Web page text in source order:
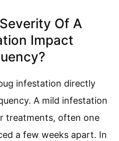
Of A
Impact
infestation directly
A mild infestation
treatments, often one
a few weeks apart. In